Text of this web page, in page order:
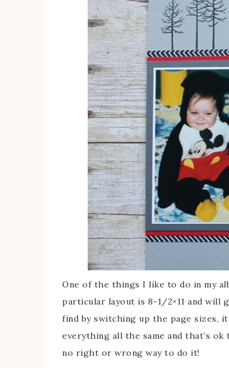
One of the things I like to do in my
particular layout is 8-1/2×11 and
find by switching up the page sizes,
everything all the same and that’s
no right or wrong way to do it!